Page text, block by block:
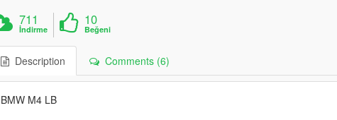
711
İndirme
10
Beğeni
Description Comments (6)
BMW M4 LB